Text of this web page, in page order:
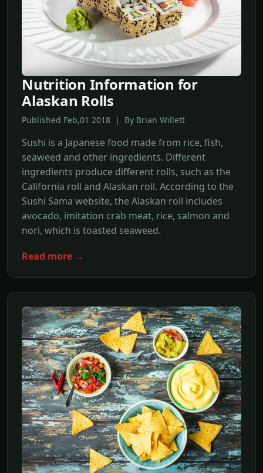
Nutrition Information for
Alaskan Rolls
Published Feb,01 2018 | By Brian Willett
Sushi is a Japanese food made from rice, fish,
seaweed and other ingredients. Different
ingredients produce different rolls, such as the
California roll and Alaskan roll. According to the
Sushi Sama website, the Alaskan roll includes
avocado, imitation crab meat, rice, salmon and
nori, which is toasted seaweed.
Read more →